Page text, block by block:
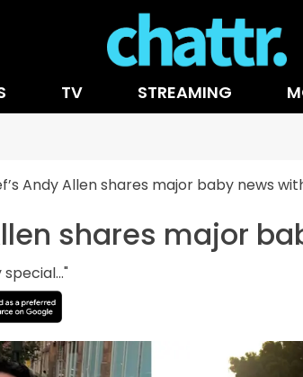
TV STREAMING
Andy Allen shares major baby news
shares major